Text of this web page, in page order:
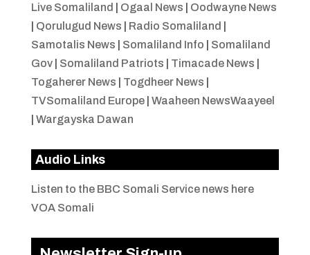
Live Somaliland
Ogaal News
Oodwayne News
Qorulugud News Radio Somaliland
Samotalis News
Somaliland Info
Somaliland
Gov| Somaliland Patriots Timacade News
Togaherer News
Togdheer News
TVSomaliland Europe| Waaheen NewsWaayeel
Wargayska Dawan
Audio Links
Listen to the BBC Somali Service news here
VOA Somali